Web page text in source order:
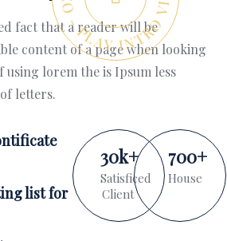
fact that a reader will be
content of a page when looking
using lorem the is Ipsum less
letters.
list for
30k+
Satisficed
Client
700+
House